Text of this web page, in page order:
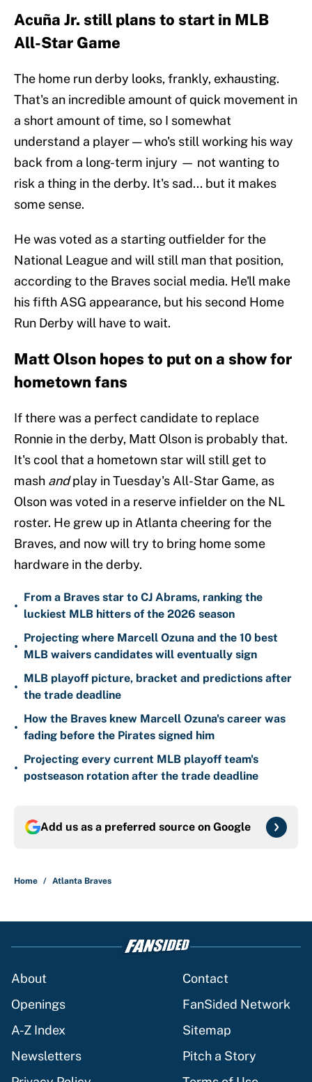
Acuña Jr. still plans to start in MLB
All-Star Game
The home run derby looks, frankly, exhausting.
That's an incredible amount of quick movement in
a short amount of time, so I somewhat
understand a player — who's still working his way
back from a long-term injury — not wanting to
risk a thing in the derby. It's sad... but it makes
some sense.
He was voted as a starting outfielder for the
National League and will still man that position,
according to the Braves social media. He'll make
his fifth ASG appearance, but his second Home
Run Derby will have to wait.
Matt Olson hopes to put on a show for
hometown fans
If there was a perfect candidate to replace
Ronnie in the derby, Matt Olson is probably that.
It's cool that a hometown star will still get to
mash andplay in Tuesday's All-Star Game, as
Olson was voted in a reserve infielder on the NL
roster. He grew up in Atlanta cheering for the
Braves, and now will try to bring home some
hardware in the derby.
•
From a Braves star to CJ Abrams, ranking the
luckiest MLB hitters of the 2026 season
•
Projecting where Marcell Ozuna and the 10 best
MLB waivers candidates will eventually sign
•
MLB playoff picture, bracket and predictions after
the trade deadline
•
How the Braves knew Marcell Ozuna's career was
fading before the Pirates signed him
•
Projecting every current MLB playoff team's
postseason rotation after the trade deadline
Add us as a preferred source on Google
Home / Atlanta Braves
About
Contact
Openings
FanSided Network
A-Z Index
Sitemap
Newsletters
Pitch a Story